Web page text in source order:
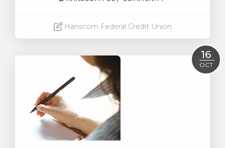
Hanscom Federal Credit Union
16
OCT